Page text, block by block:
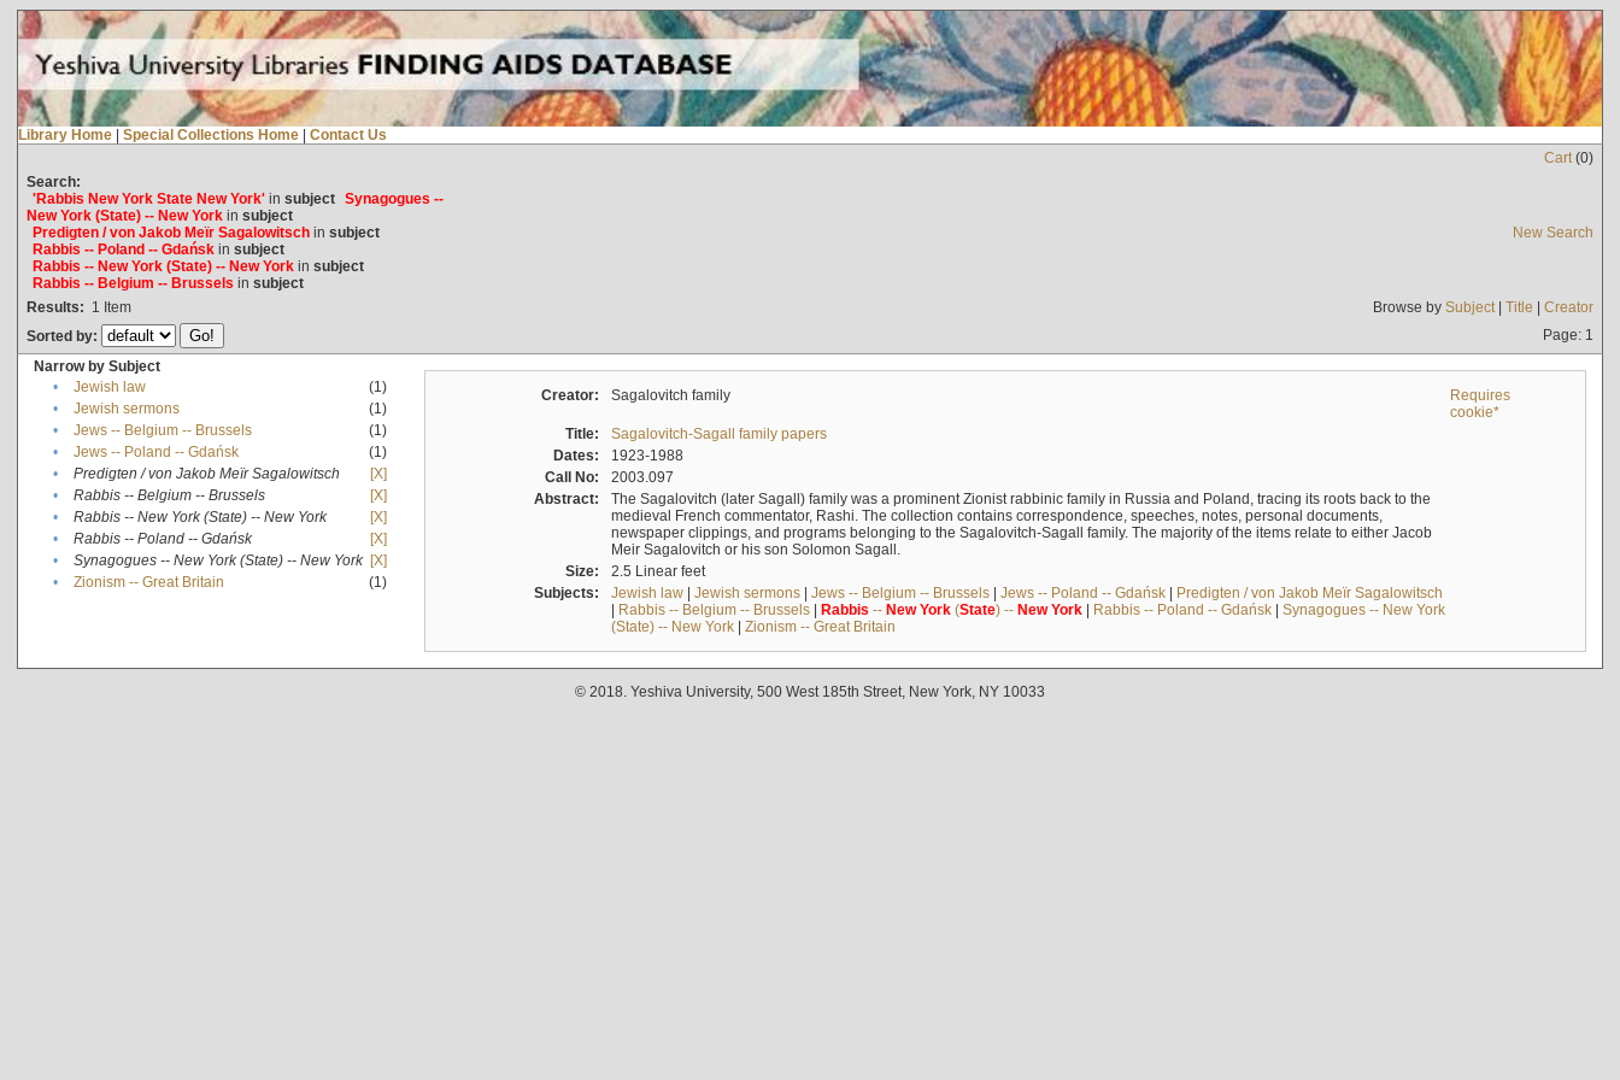
Library Home | Special Collections Home | Contact Us
Cart(0)
Search:
'Rabbis New York State New York'in subject Synagogues --
New York (State) -- New Yorkin subject
Predigten / von Jakob Meïr Sagalowitschin subject
Rabbis -- Poland -- Gdańskin subject
Rabbis -- New York (State) -- New Yorkin subject
Rabbis -- Belgium -- Brussels in subject
New Search
Results: 1 Item Browse by Subject| Title | Creator
Sorted by:
Page: 1
Narrow by Subject
•
Jewish law
(1)
•
Jewish sermons
(1)
•
Jews -- Belgium -- Brussels
(1)
•
Jews -- Poland -- Gdańsk
(1)
•
Predigten / von Jakob Meïr Sagalowitsch
[X]
•
Rabbis -- Belgium -- Brussels
[X]
•
Rabbis -- New York (State) -- New York
[X]
•
Rabbis -- Poland -- Gdańsk
[X]
•
Synagogues -- New York (State) -- New York [X]
•
Zionism -- Great Britain (1)
Creator: Sagalovitch family
Requires
cookie*
Title:
Sagalovitch-Sagall family papers
Dates:
1923-1988
Call No:
2003.097
Abstract:
The Sagalovitch (later Sagall) family was a prominent Zionist rabbinic family in Russia and Poland, tracing its roots back to the
medieval French commentator, Rashi. The collection contains correspondence, speeches, notes, personal documents,
newspaper clippings, and programs belonging to the Sagalovitch-Sagall family. The majority of the items relate to either Jacob
Meir Sagalovitch or his son Solomon Sagall.
Size:
2.5 Linear feet
Subjects:
Jewish law| Jewish sermons| Jews -- Belgium -- Brussels| Jews -- Poland -- Gdańsk| Predigten / von Jakob Meïr Sagalowitsch
| Rabbis -- Belgium -- Brussels| Rabbis -- New York(State) -- New York| Rabbis -- Poland -- Gdańsk| Synagogues -- New York
(State) -- New York| Zionism -- Great Britain
© 2018. Yeshiva University, 500 West 185th Street, New York, NY 10033